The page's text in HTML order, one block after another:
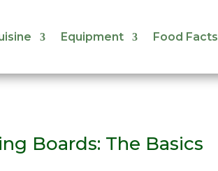
Equipment Food Facts
Equipment Food Facts
Boards: The Basics